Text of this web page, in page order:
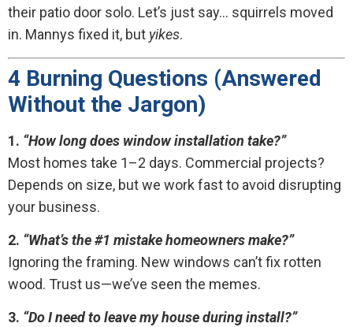
their patio door solo. Let’s just say… squirrels moved
in. Mannys fixed it, but yikes.
4 Burning Questions (Answered
Without the Jargon)
1. “How long does window installation take?”
Most homes take 1–2 days. Commercial projects?
Depends on size, but we work fast to avoid disrupting
your business.
2. “What’s the #1 mistake homeowners make?”
Ignoring the framing. New windows can’t fix rotten
wood. Trust us—we’ve seen the memes.
3. “Do I need to leave my house during install?”